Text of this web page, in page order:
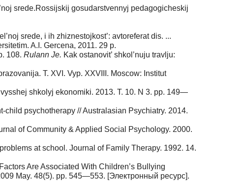
srede.Rossijskij gosudarstvennyj pedagogicheskij
srede, i ih zhiznestojkost’: avtoreferat dis. ...
A.I. Gercena, 2011. 29 p.
108. Rulann Je. Kak ostanovit’ shkol’nuju travlju:
T. XVI. Vyp. XXVIII. Moscow: Institut
shkolyj ekonomiki. 2013. T. 10. N 3. pp. 149—
psychotherapy // Australasian Psychiatry. 2014.
of Community & Applied Social Psychology. 2000.
at school. Journal of Family Therapy. 1992. 14.
Are Associated With Children’s Bullying
May. 48(5). pp. 545—553. [Электронный ресурс].